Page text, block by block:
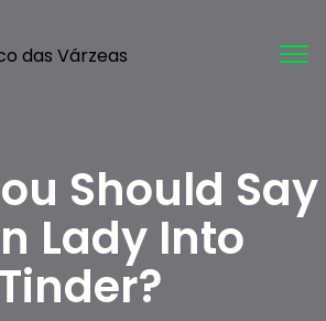
Should Say
Lady Into
Tinder?